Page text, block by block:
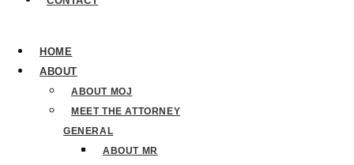
HOME
ABOUT
ABOUT MOJ
MEET THE ATTORNEY
GENERAL
ABOUT MR